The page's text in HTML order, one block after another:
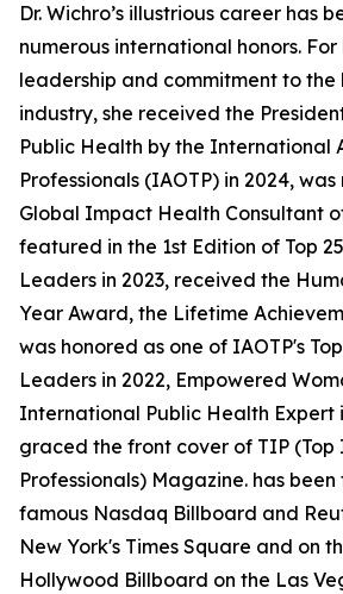
Dr. Wichro’s illustrious career has
numerous international honors.
leadership and commitment to the
industry, she received the
Public Health by the International
Professionals (IAOTP) in 2024,
Global Impact Health Consultant
featured in the 1st Edition of Top
Leaders in 2023, received the
Year Award, the Lifetime
was honored as one of IAOTP's
Leaders in 2022, Empowered
International Public Health Expert
graced the front cover of TIP (Top
Professionals) Magazine. has
famous Nasdaq Billboard and
New York's Times Square and on
Hollywood Billboard on the Las